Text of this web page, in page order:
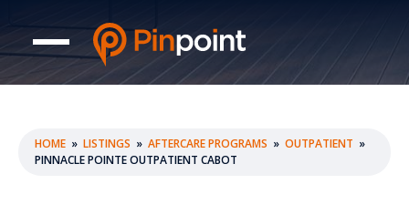
HOME » LISTINGS » AFTERCARE PROGRAMS » OUTPATIENT »
PINNACLE POINTE OUTPATIENT CABOT